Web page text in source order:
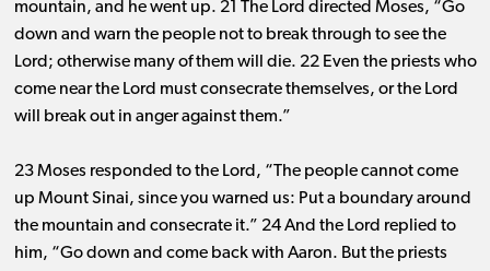
mountain, and he went up. 21 The Lord directed Moses, “Go
down and warn the people not to break through to see the
Lord; otherwise many of them will die. 22 Even the priests who
come near the Lord must consecrate themselves, or the Lord
will break out in anger against them.”
23 Moses responded to the Lord, “The people cannot come
up Mount Sinai, since you warned us: Put a boundary around
the mountain and consecrate it.” 24 And the Lord replied to
him, “Go down and come back with Aaron. But the priests